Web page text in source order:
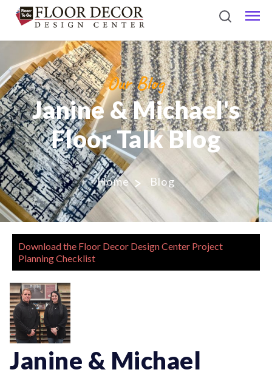
Our Blog
Janine & Michael's
Floor Talk Blog
Home Blog
Download the Floor Decor Design Center Project
Planning Checklist
Janine & Michael